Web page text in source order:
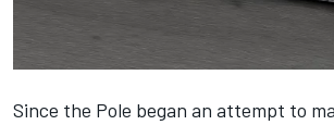
Since the Pole began an attempt to